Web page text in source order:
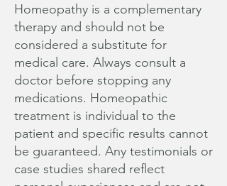
Homeopathy is a complementary
therapy and should not be
considered a substitute for
medical care. Always consult a
doctor before stopping any
medications. Homeopathic
treatment is individual to the
patient and specific results cannot
be guaranteed. Any testimonials or
case studies shared reflect